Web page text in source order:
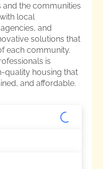
and the communities
local
and
solutions that
each community.
is
quality housing that
and affordable.